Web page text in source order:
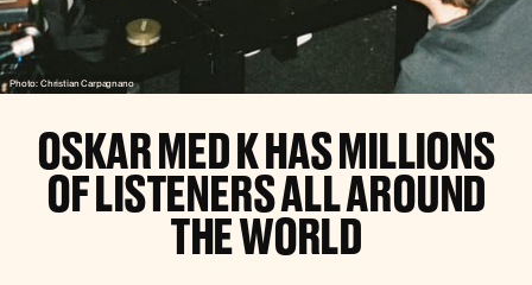
Photo: Christian Carpagnano
OSKAR MED K HAS MILLIONS
OF LISTENERS ALL AROUND
THE WORLD